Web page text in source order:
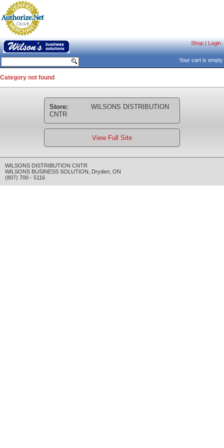
Shop|Login
Your cart is empty
Category not found
Store:
WILSONS DISTRIBUTION
CNTR
View Full Site
WILSONS DISTRIBUTION CNTR
WILSONS BUSINESS SOLUTION
Dryden ON
(807) 700 - 5116